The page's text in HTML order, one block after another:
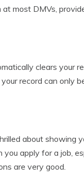
most DMVs,
clears your
record can only
about showing
apply for a job,
are very good.